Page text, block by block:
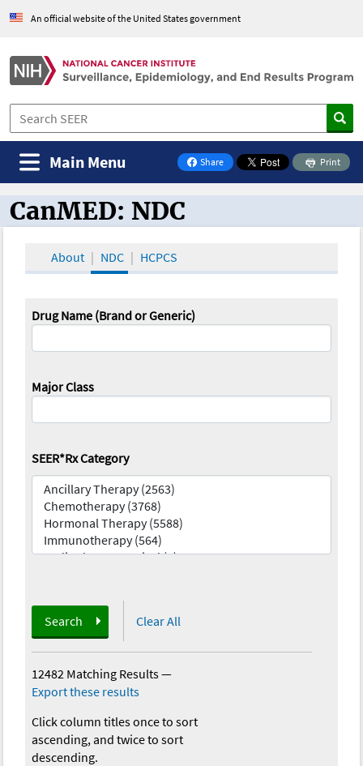
An official website of the United States government
Share
on Facebook
Print
Main Menu
CanMED and the Oncology Toolbox
CanMED: NDC
About NDC HCPCS
Drug Name (Brand or Generic)
Major Class
SEER*Rx Category
Search Clear All
12482 Matching Results—
Export these results
Click column titles once to sort
ascending, and twice to sort
descending.